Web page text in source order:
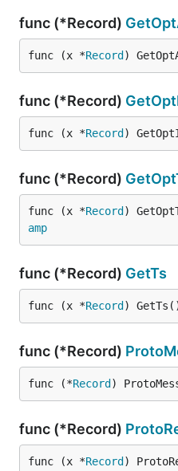
func (*Record)
func (x *Record )
func (*Record)
func (x *Record )
func (*Record)
func (x *Record )
amp
func (*Record) GetTs
func (x *Record )
func (*Record)
func (*Record )
func (*Record)
func (x *Record )